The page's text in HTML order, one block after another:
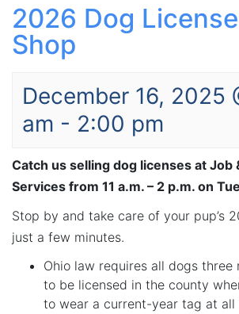
2026 Dog
Shop
December 16, 2025
am - 2:00 pm
Catch us selling dog licenses at Job
Services from 11 a.m. – 2 p.m. on
Stop by and take care of your pup’s
just a few minutes.
Ohio law requires all dogs three
to be licensed in the county
to wear a current-year tag at all